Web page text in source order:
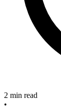
2 min read
•